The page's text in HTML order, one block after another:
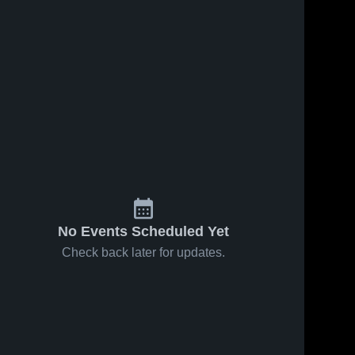
No Events Scheduled Yet
Check back later for updates.